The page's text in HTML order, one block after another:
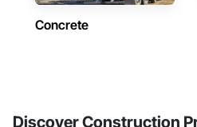
Concrete
Discover Construction